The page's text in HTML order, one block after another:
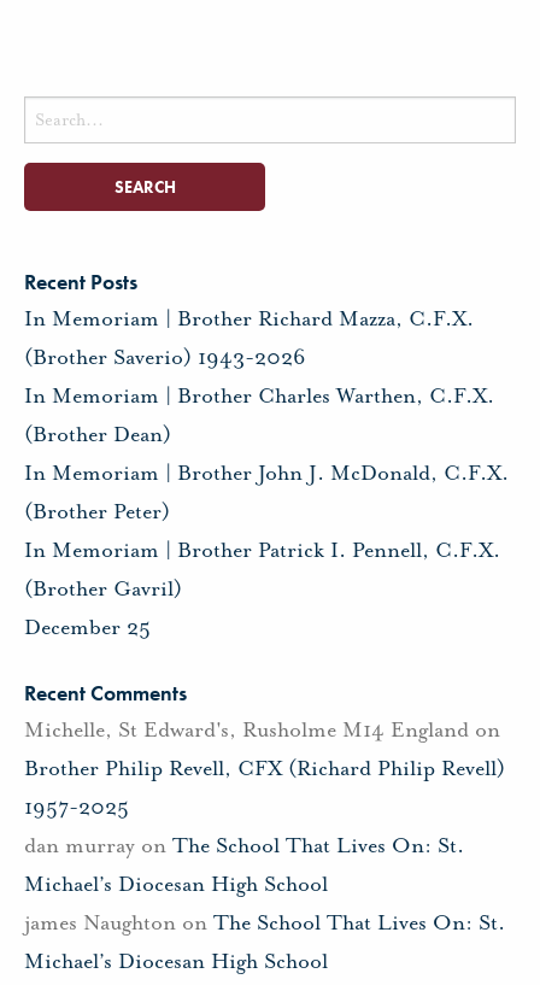
Search
for:
Recent Posts
In Memoriam | Brother Richard Mazza, C.F.X.
(Brother Saverio) 1943-2026
In Memoriam | Brother Charles Warthen, C.F.X.
(Brother Dean)
In Memoriam | Brother John J. McDonald, C.F.X.
(Brother Peter)
In Memoriam | Brother Patrick I. Pennell, C.F.X.
(Brother Gavril)
December 25
Recent Comments
Michelle, St Edward's, Rusholme M14 England on
Brother Philip Revell, CFX (Richard Philip Revell)
1957-2025
dan murray on The School That Lives On: St.
Michael’s Diocesan High School
james Naughton on The School That Lives On: St.
Michael’s Diocesan High School